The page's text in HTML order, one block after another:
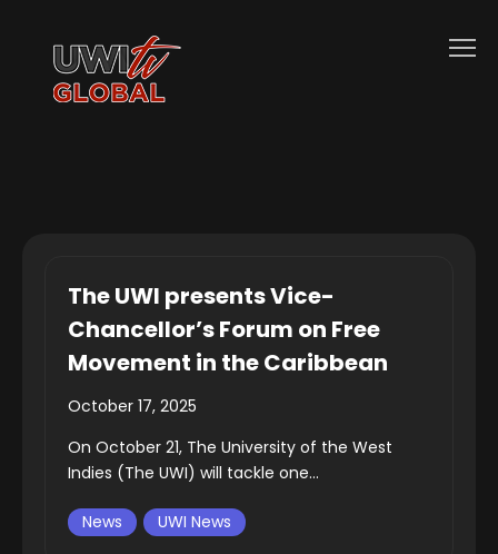
The UWI presents Vice-
Chancellor’s Forum on Free
Movement in the Caribbean
October 17, 2025
On October 21, The University of the West
Indies (The UWI) will tackle one...
News UWI News